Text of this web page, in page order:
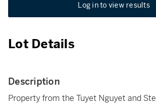
Log in to view results
Lot Details
Description
Property from the Tuyet Nguyet and